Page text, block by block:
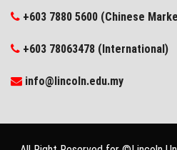
+603 7880 5600 (Chinese
+603 78063478 (International)
info@lincoln.edu.my